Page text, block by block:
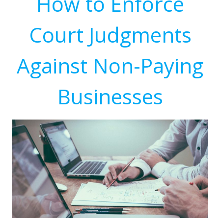
Court Judgments
Against Non-Paying
Businesses